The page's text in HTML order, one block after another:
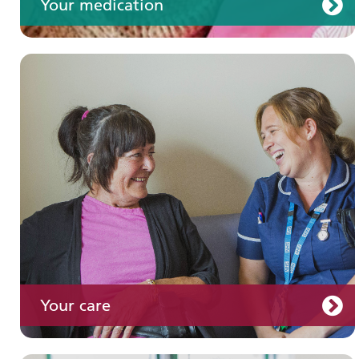
Your medication
Your care